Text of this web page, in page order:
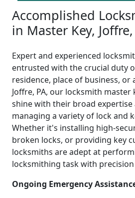
Accomplished
in Master Key, Joffre,
Expert and experienced
entrusted with the crucial duty
residence, place of business, or
Joffre, PA, our locksmith master
shine with their broad expertise
managing a variety of lock and
Whether it's installing high-
broken locks, or providing key
locksmiths are adept at
locksmithing task with precision
Ongoing Emergency